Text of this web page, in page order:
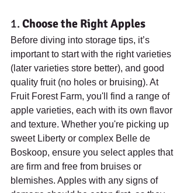
1. Choose the Right Apples
Before diving into storage tips, it’s
important to start with the right varieties
(later varieties store better), and good
quality fruit (no holes or bruising). At
Fruit Forest Farm, you'll find a range of
apple varieties, each with its own flavor
and texture. Whether you're picking up
sweet Liberty or complex Belle de
Boskoop, ensure you select apples that
are firm and free from bruises or
blemishes. Apples with any signs of